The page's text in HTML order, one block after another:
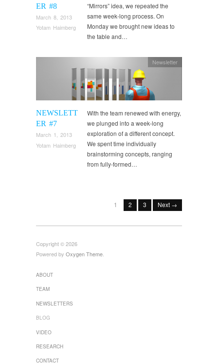
ER #8
March 8, 2013
Yotam Haimberg
“Mirrors” idea, we repeated the
same week-long process. On
Monday we brought new ideas to
the table and…
NEWSLETT
ER #7
March 1, 2013
Yotam Haimberg
Newsletter
With the team renewed with energy,
we plunged into a week-long
exploration of a different concept.
We spent time individually
brainstorming concepts, ranging
from fully-formed…
1 2 3 Next →
Copyright © 2026
Powered by Oxygen Theme
ABOUT
TEAM
NEWSLETTERS
BLOG
VIDEO
RESEARCH
CONTACT